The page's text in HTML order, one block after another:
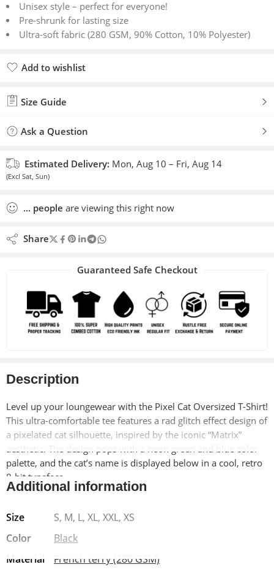
Unisex style – perfect for everyone!
Pre-shrunk for lasting size
Ultra-soft fabric (280 GSM, 90% Cotton, 10% Polyester)
Add to wishlist
Size Guide
Ask a Question
Estimated Delivery: Mon, Aug 10 – Fri, Aug 14
(Excl Sat, Sun)
... people are viewing this right now
Share
Guaranteed Safe Checkout
Description
Level up your loungewear with the Pixel Cat Oversized T-Shirt!
This ultra-comfortable tee features a rad glitch effect design of
a pixelated cat silhouette, inspired by the iconic “Matrix”
aesthetic. The design pops with a neon green and blue color
palette, and the cat’s name is displayed below in a cool, retro
8-bit typeface.
90% cotton and 10% polyester, ensuring a comfortable drape
and long-lasting wear. The pre-shrunk fabric stays true to size
wash after wash, and the drop shoulder design offers a
relaxed, effortless look. Finished with a Lycra ribbed neck for
Additional information
Size
S, M, L, XL, XXL, XS
Color
Black
Material
French terry (280 GSM)